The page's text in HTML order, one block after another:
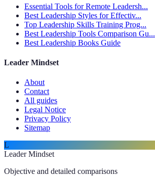
Essential Tools for Remote Leadersh...
Best Leadership Styles for Effectiv...
Top Leadership Skills Training Prog...
Best Leadership Tools Comparison Gu...
Best Leadership Books Guide
Leader Mindset
About
Contact
All guides
Legal Notice
Privacy Policy
Sitemap
L
Leader Mindset
Objective and detailed comparisons